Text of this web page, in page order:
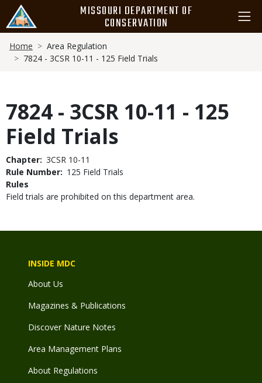
main
content
MISSOURI DEPARTMENT OF
CONSERVATION
Breadcrumb
Home
Area Regulation
7824 - 3CSR 10-11 - 125 Field Trials
7824 - 3CSR 10-11 - 125
Field Trials
Chapter 3CSR 10-11
Rule Number
125 Field Trials
Rules
Field trials are prohibited on this department area.
INSIDE MDC
About Us
Magazines & Publications
Discover Nature Notes
Area Management Plans
About Regulations